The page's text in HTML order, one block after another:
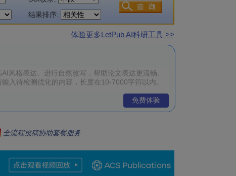
结果排序:
体验更多LetPub AI科研工具 >>
免费体验
全流程投稿协助套餐服务